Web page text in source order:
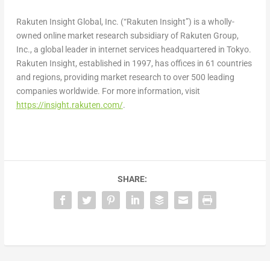
Rakuten Insight Global, Inc. (“Rakuten Insight”) is a wholly-
owned online market research subsidiary of Rakuten Group,
Inc., a global leader in internet services headquartered in Tokyo.
Rakuten Insight, established in 1997, has offices in 61 countries
and regions, providing market research to over 500 leading
companies worldwide. For more information, visit
https://insight.rakuten.com/.
SHARE: